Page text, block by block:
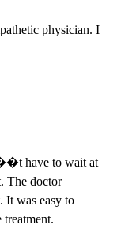
physician. I
have to wait at
The doctor
It was easy to